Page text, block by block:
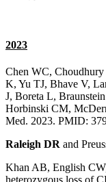
2023
Chen WC,
K, Yu TJ, Bhave V,
J, Boreta L,
Horbinski CM,
Med. 2023. PMID:
Raleigh DR and
Khan AB, English
heterozygous loss of